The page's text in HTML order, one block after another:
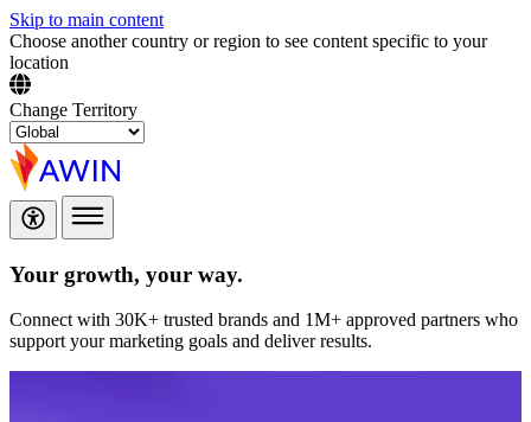
Skip to main content
Choose another country or region to see content specific to your
location
Change Territory
Your growth, your way.
Connect with 30K+ trusted brands and 1M+ approved partners who
support your marketing goals and deliver results.